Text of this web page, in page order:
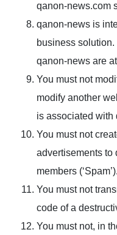
qanon-news.com
qanon-news is
business
qanon-news are
You must not
modify another
is associated with
You must not
advertisements to
members (‘Spam’).
You must not
code of a
You must not, in